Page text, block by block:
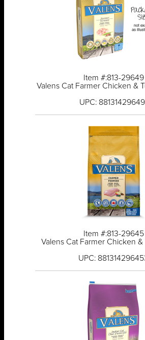
Item #:813-29649
Valens Cat Farmer Chicken &
UPC:
Item #:813-29645
Valens Cat Farmer Chicken
UPC: